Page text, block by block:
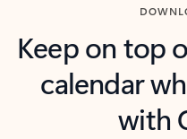
Keep on top
calendar
with